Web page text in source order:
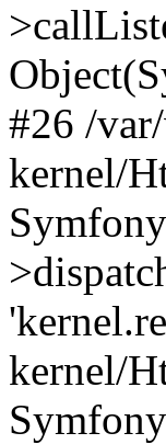
#26 /
kernel/
kernel/